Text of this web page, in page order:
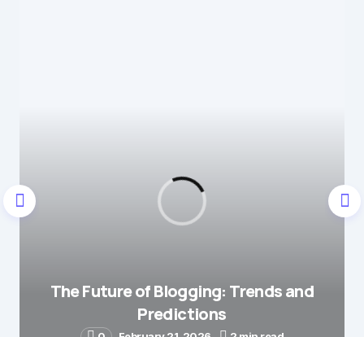
Your email address will not be published.
Required fields are marked
The Future of Blogging: Trends and
Predictions